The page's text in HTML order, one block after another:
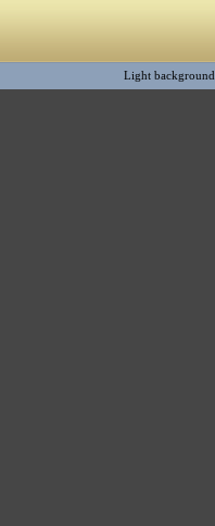
Light background